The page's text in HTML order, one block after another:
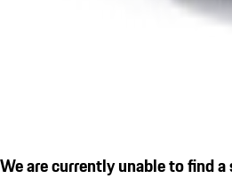
We are currently unable to find